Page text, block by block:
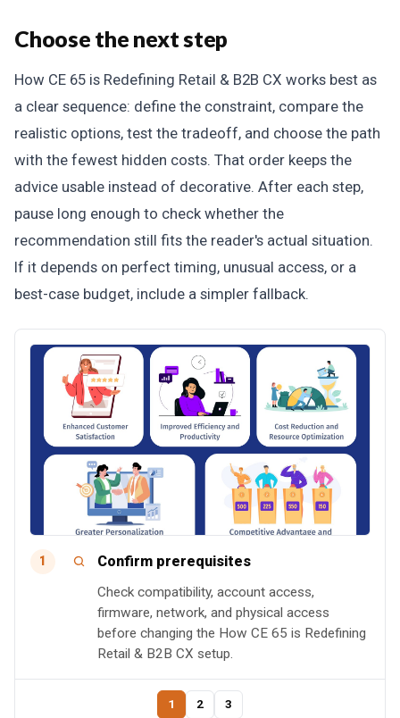
Choose the next step
How CE 65 is Redefining Retail & B2B CX works best as
a clear sequence: define the constraint, compare the
realistic options, test the tradeoff, and choose the path
with the fewest hidden costs. That order keeps the
advice usable instead of decorative. After each step,
pause long enough to check whether the
recommendation still fits the reader's actual situation.
If it depends on perfect timing, unusual access, or a
best-case budget, include a simpler fallback.
1 Confirm prerequisites
Check compatibility, account access,
firmware, network, and physical access
before changing the How CE 65 is Redefining
Retail & B2B CX setup.
1 2 3